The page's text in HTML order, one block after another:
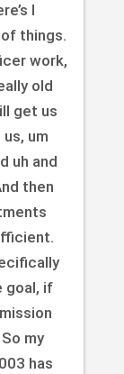
I
things.
work,
old
get us
um
uh and
then
goal, if
my
has